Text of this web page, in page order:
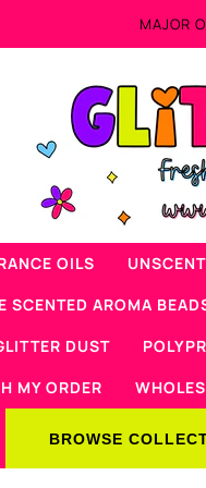
OILS
SCENTED AROMA
DUST
MY ORDER
BROWSE